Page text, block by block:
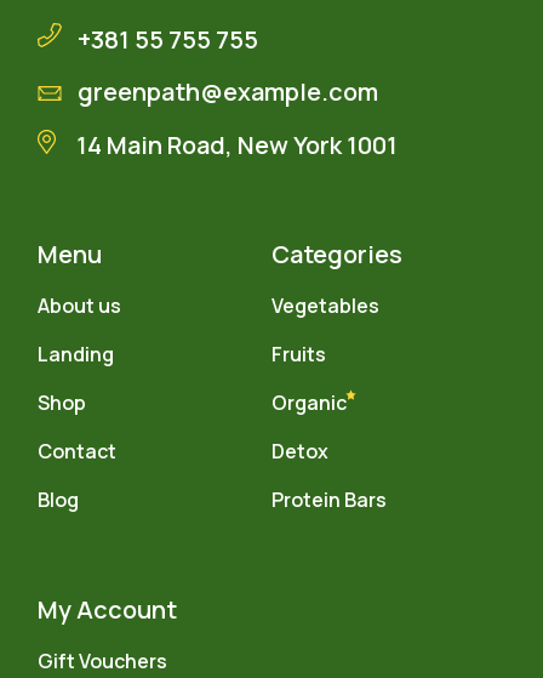
+381 55 755 755
greenpath@example.com
14 Main Road, New York 1001
Menu
About us
Landing
Shop
Contact
Blog
Categories
Vegetables
Fruits
Organic
Detox
Protein Bars
My Account
Gift Vouchers